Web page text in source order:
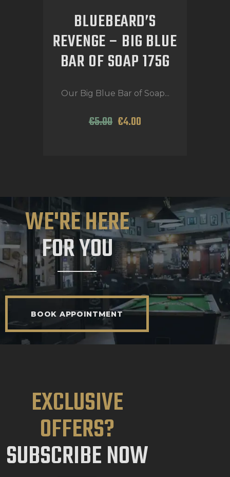
BLUEBEARD’S
REVENGE – BIG BLUE
BAR OF SOAP 175G
Our Big Blue Bar of Soap...
€5.00 €4.00
WE'RE HERE
FOR YOU
BOOK APPOINTMENT
EXCLUSIVE
OFFERS?
SUBSCRIBE NOW